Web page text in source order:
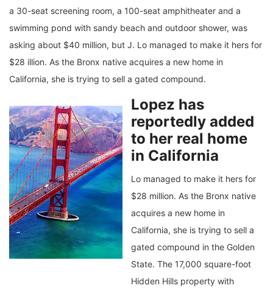
a 30-seat screening room, a 100-seat amphitheater and a
swimming pond with sandy beach and outdoor shower, was
asking about $40 million, but J. Lo managed to make it hers for
$28 illion. As the Bronx native acquires a new home in
California, she is trying to sell a gated compound.
Lopez has
reportedly added
to her real home
in California
Lo managed to make it hers for
$28 million. As the Bronx native
acquires a new home in
California, she is trying to sell a
gated compound in the Golden
State. The 17,000 square-foot
Hidden Hills property with